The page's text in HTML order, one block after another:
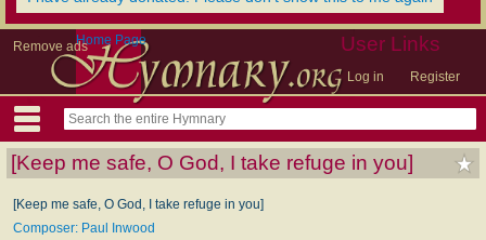
Remove ads User Links
Log in Register
Home Page
[Keep me safe, O God, I take refuge in you]
[Keep me safe, O God, I take refuge in you]
Composer: Paul Inwood